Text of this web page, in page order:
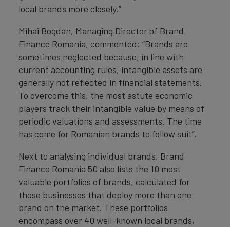
local brands more closely.”
Mihai Bogdan, Managing Director of Brand
Finance Romania, commented: “Brands are
sometimes neglected because, in line with
current accounting rules, intangible assets are
generally not reflected in financial statements.
To overcome this, the most astute economic
players track their intangible value by means of
periodic valuations and assessments. The time
has come for Romanian brands to follow suit”.
Next to analysing individual brands, Brand
Finance Romania 50 also lists the 10 most
valuable portfolios of brands, calculated for
those businesses that deploy more than one
brand on the market. These portfolios
encompass over 40 well-known local brands,